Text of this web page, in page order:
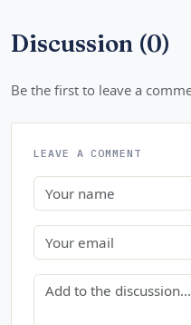
Discussion (0)
Be the first to leave a
LEAVE A COMMENT
Name
Email
Comment